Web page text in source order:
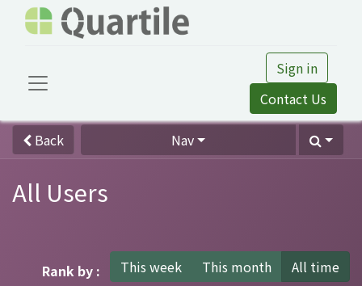
Sign in
Contact Us
Back Nav
All Users
Rank by : This week This month All time